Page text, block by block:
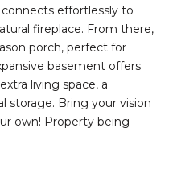
connects effortlessly to
fireplace. From there,
porch, perfect for
basement offers
living space, a
storage. Bring your vision
own! Property being